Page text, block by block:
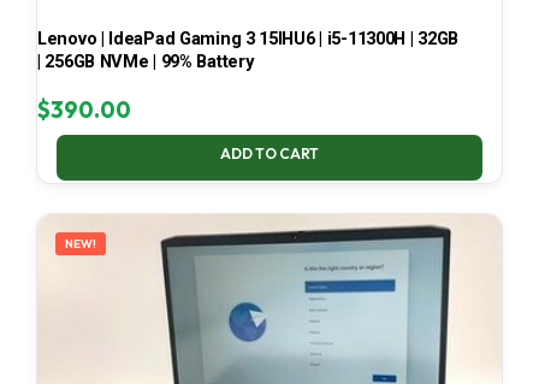
Lenovo | IdeaPad Gaming 3 15IHU6 | i5-11300H | 32GB
| 256GB NVMe | 99% Battery
$390.00
ADD TO CART
NEW!